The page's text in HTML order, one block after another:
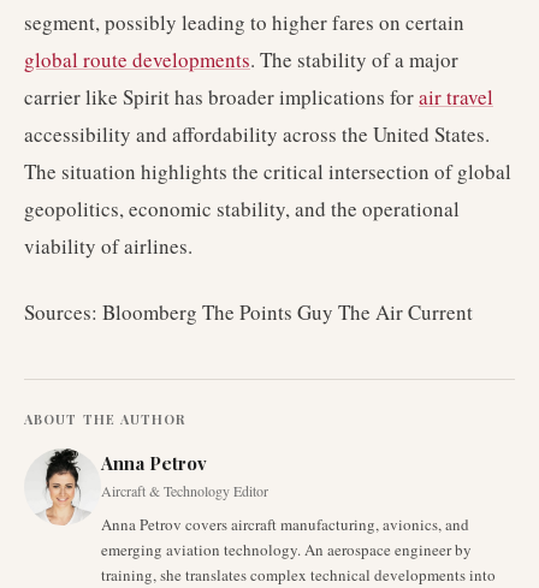
segment, possibly leading to higher fares on certain
global route developments. The stability of a major
carrier like Spirit has broader implications forair travel
accessibility and affordability across the United States.
The situation highlights the critical intersection of global
geopolitics, economic stability, and the operational
viability of airlines.
Sources: Bloomberg The Points Guy The Air Current
ABOUT THE AUTHOR
Anna Petrov
Aircraft & Technology Editor
Anna Petrov covers aircraft manufacturing, avionics, and
emerging aviation technology. An aerospace engineer by
training, she translates complex technical developments into